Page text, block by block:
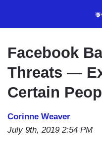
Facebook
Threats —
Certain
Corinne Weaver
July 9th, 2019 2:54 PM